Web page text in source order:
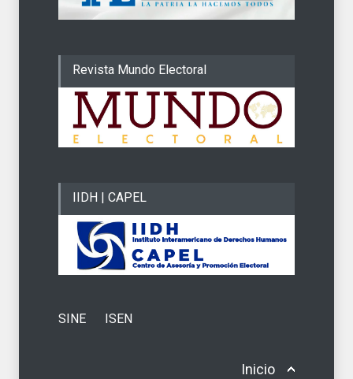
Revista Mundo Electoral
IIDH | CAPEL
SINE ISEN
Inicio